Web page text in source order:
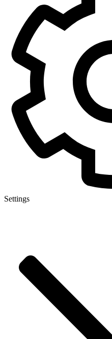
Settings